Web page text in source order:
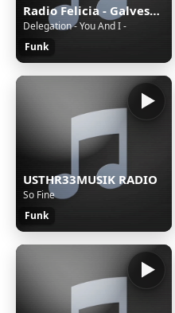
Radio Felicia - Galveston TX
Delegation - You And I -
Funk
USTHR33MUSIK RADIO
So Fine
Funk